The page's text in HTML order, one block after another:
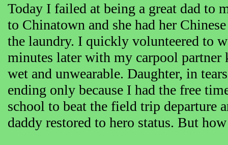
Today I failed at being a great dad to
to Chinatown and she had her
the laundry. I quickly volunteered to
minutes later with my carpool
wet and unwearable. Daughter, in
ending only because I had the free
school to beat the field trip departure
daddy restored to hero status. But